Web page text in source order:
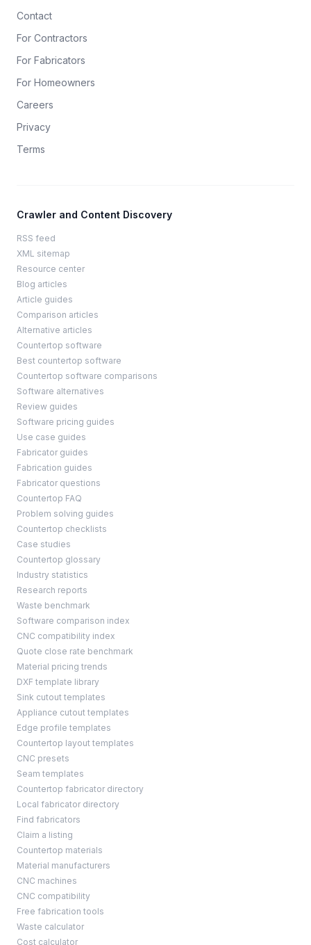
Contact
For Contractors
For Fabricators
For Homeowners
Careers
Privacy
Terms
Crawler and Content Discovery
RSS feed
XML sitemap
Resource center
Blog articles
Article guides
Comparison articles
Alternative articles
Countertop software
Best countertop software
Countertop software comparisons
Software alternatives
Review guides
Software pricing guides
Use case guides
Fabricator guides
Fabrication guides
Fabricator questions
Countertop FAQ
Problem solving guides
Countertop checklists
Case studies
Countertop glossary
Industry statistics
Research reports
Waste benchmark
Software comparison index
CNC compatibility index
Quote close rate benchmark
Material pricing trends
DXF template library
Sink cutout templates
Appliance cutout templates
Edge profile templates
Countertop layout templates
CNC presets
Seam templates
Countertop fabricator directory
Local fabricator directory
Find fabricators
Claim a listing
Countertop materials
Material manufacturers
CNC machines
CNC compatibility
Free fabrication tools
Waste calculator
Cost calculator